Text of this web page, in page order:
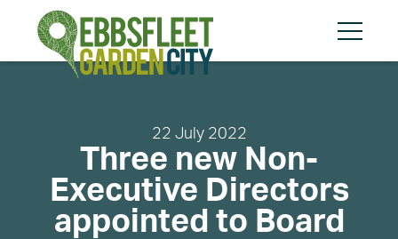
content
cookies
Search Search
22 July 2022
Three new Non-
Executive Directors
appointed to Board